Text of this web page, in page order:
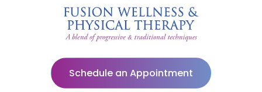
Schedule an Appointment